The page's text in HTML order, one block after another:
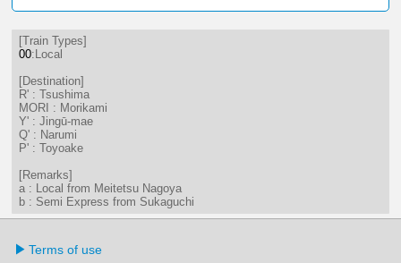
[Train Types]
00:Local
[Destination]
R' : Tsushima
MORI : Morikami
Y' : Jingū-mae
Q' : Narumi
P' : Toyoake
[Remarks]
a : Local from Meitetsu Nagoya
b : Semi Express from Sukaguchi
Terms of use